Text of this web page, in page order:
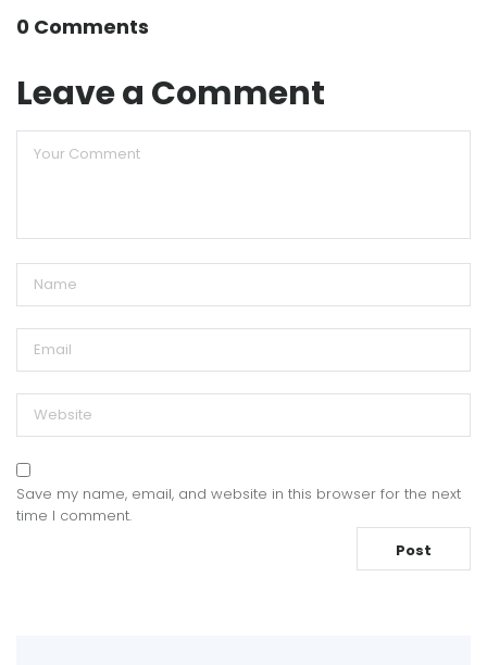
0 Comments
Leave a Comment
Save my name, email, and website in this browser for the next
time I comment.